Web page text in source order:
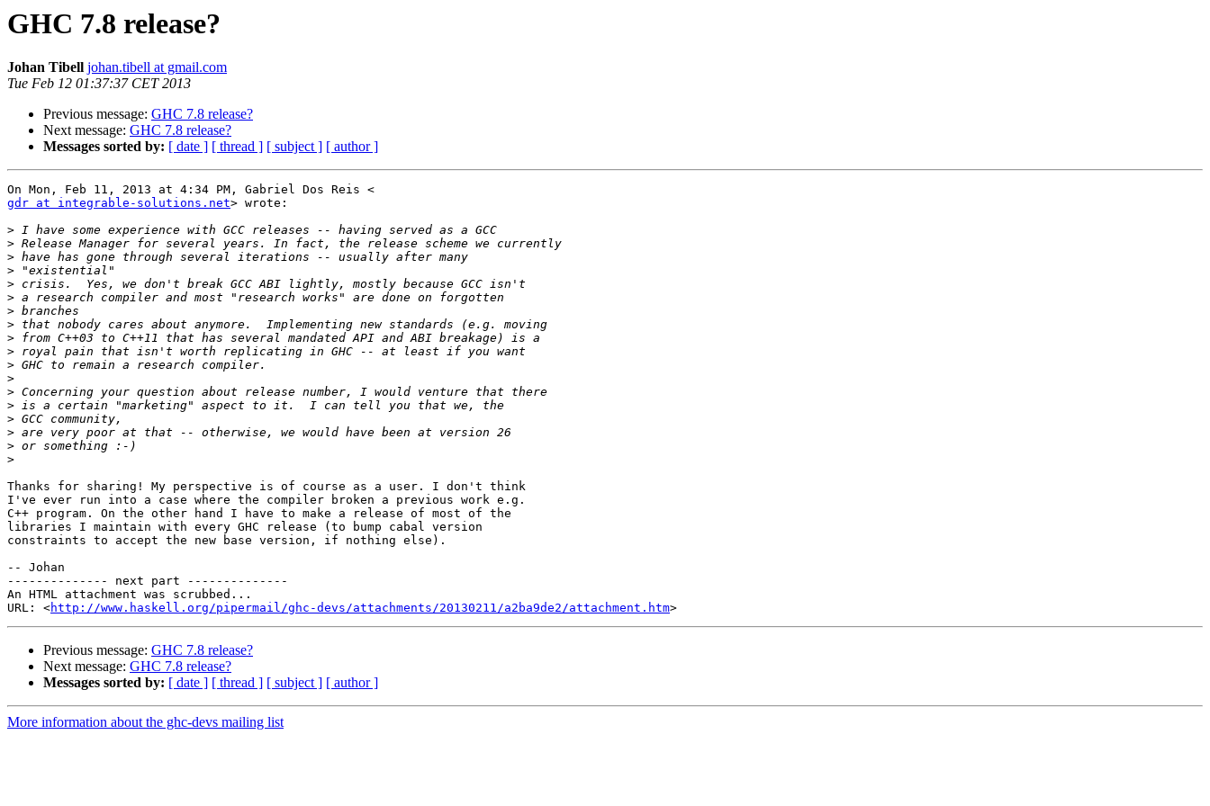
GHC 7.8 release?
Johan Tibell johan.tibell at gmail.com
Tue Feb 12 01:37:37 CET 2013
Previous message: GHC 7.8 release?
Next message: GHC 7.8 release?
Messages sorted by: [ date ] [ thread ] [ subject ] [ author ]
gdr at integrable-solutions.net> wrote:
>
>
>
>
>
>
>
>
>
>
>
>
>
>
>
>
>
>
Thanks for sharing! My perspective is of course as a user. I don't think
I've ever run into a case where the compiler broken a previous work e.g.
C++ program. On the other hand I have to make a release of most of the
libraries I maintain with every GHC release (to bump cabal version
constraints to accept the new base version, if nothing else).
-- Johan
-------------- next part --------------
An HTML attachment was scrubbed...
URL: <http://www.haskell.org/pipermail/ghc-devs/attachments/20130211/a2ba9de2/attachment.htm
Previous message: GHC 7.8 release?
Next message: GHC 7.8 release?
Messages sorted by: [ date ] [ thread ] [ subject ] [ author ]
More information about the ghc-devs mailing list